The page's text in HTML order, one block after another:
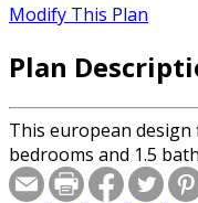
Modify This Plan
Plan
This european design
bedrooms and 1.5